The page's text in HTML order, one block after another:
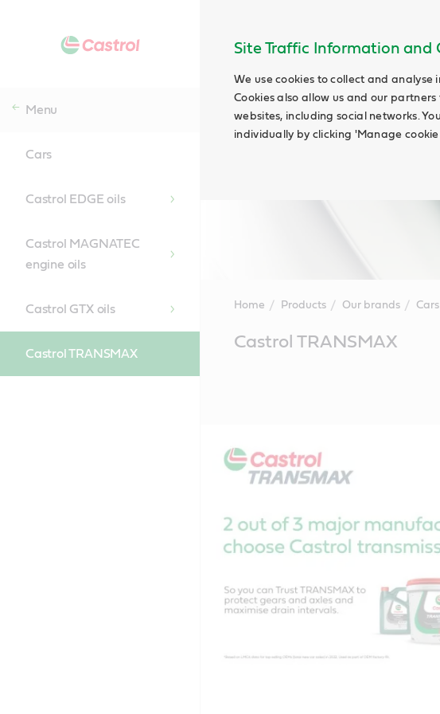
Site Traffic Information and
We use cookies to collect and
Cookies also allow us and our
websites, including social networks.
individually by clicking 'Manage
Menu
Cars
Castrol EDGE oils
Castrol MAGNATEC
engine oils
Castrol GTX oils
Castrol TRANSMAX
Home Products Our brands Cars
ContentCastrol TRANSMAX